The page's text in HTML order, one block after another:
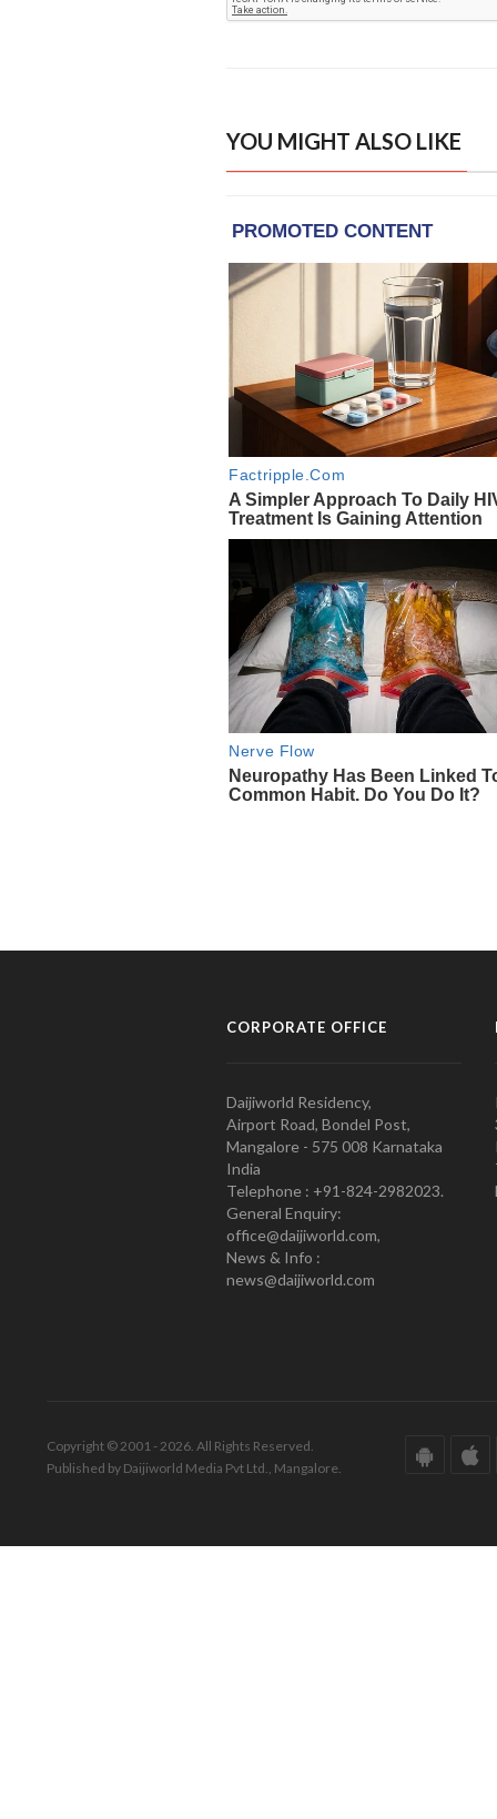
YOU MIGHT ALSO LIKE
CORPORATE OFFICE
Daijiworld Residency,
Airport Road, Bondel Post,
Mangalore - 575 008 Karnataka
India
Telephone : +91-824-2982023.
General Enquiry:
office@daijiworld.com,
News & Info :
news@daijiworld.com
Copyright © 2001 - 2026. All Rights Reserved.
Published by Daijiworld Media Pvt Ltd., Mangalore.